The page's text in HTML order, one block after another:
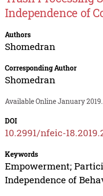
Independence of
Authors
Shomedran
Corresponding Author
Shomedran
Available Online January 2019.
DOI
10.2991/nfeic-
Keywords
Empowerment;
Independence of